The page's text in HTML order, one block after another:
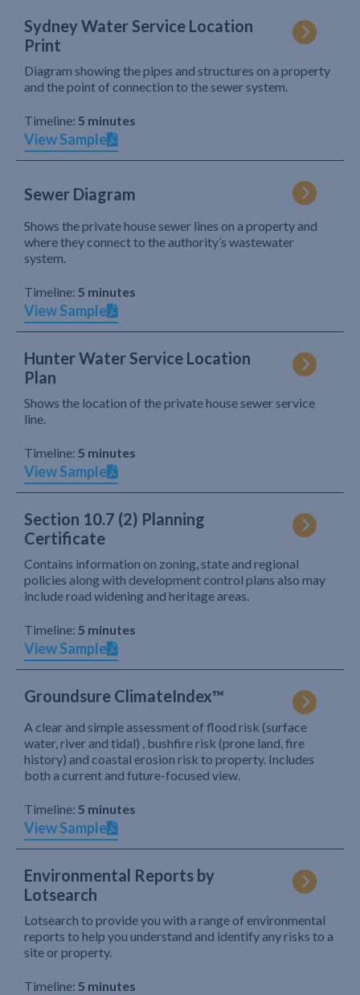
Sydney Water Service Location
Print
Diagram showing the pipes and structures on a property
and the point of connection to the sewer system.
Timeline: 5 minutes
View Sample
Sewer Diagram
Shows the private house sewer lines on a property and
where they connect to the authority’s wastewater
system.
Timeline: 5 minutes
View Sample
Hunter Water Service Location
Plan
Shows the location of the private house sewer service
line.
Timeline: 5 minutes
View Sample
Section 10.7 (2) Planning
Certificate
Contains information on zoning, state and regional
policies along with development control plans also may
include road widening and heritage areas.
Timeline: 5 minutes
View Sample
Groundsure ClimateIndex™
A clear and simple assessment of flood risk (surface
water, river and tidal) , bushfire risk (prone land, fire
history) and coastal erosion risk to property. Includes
both a current and future-focused view.
Timeline: 5 minutes
View Sample
Environmental Reports by
Lotsearch
Lotsearch to provide you with a range of environmental
reports to help you understand and identify any risks to a
site or property.
Timeline: 5 minutes